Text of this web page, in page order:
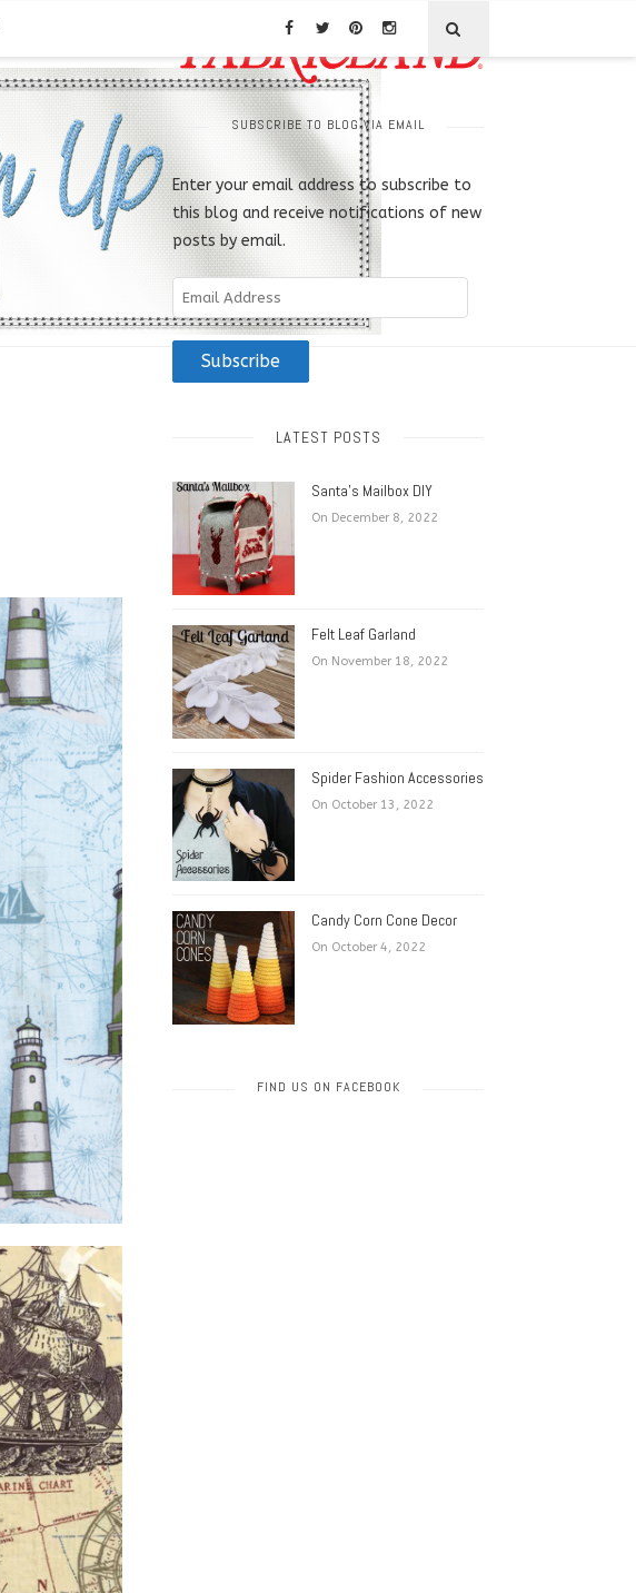
SUBSCRIBE TO BLOG VIA EMAIL
Enter your email address to subscribe to
this blog and receive notifications of new
posts by email.
Email
Address
Subscribe
LATEST POSTS
Santa’s Mailbox DIY
On December 8, 2022
Felt Leaf Garland
On November 18, 2022
Spider Fashion Accessories
On October 13, 2022
Candy Corn Cone Decor
On October 4, 2022
FIND US ON FACEBOOK